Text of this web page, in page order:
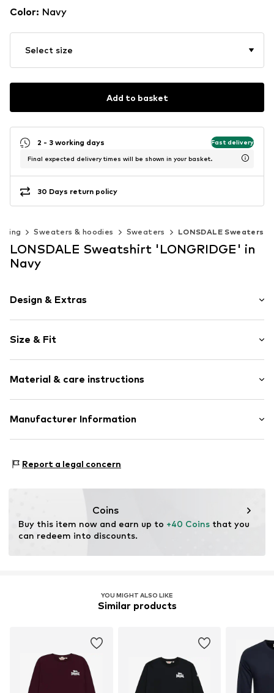
Color: Navy
Select size
Add to basket
2 - 3 working days Fast delivery
Final expected delivery times will be shown in your basket.
30 Days return policy
Sweaters & hoodies Sweaters LONSDALE Sweaters
LONSDALE Sweatshirt 'LONGRIDGE' in
Navy
Design & Extras
Jogger material
Crew neck
Kangaroo pocket
Item no. LSD9ad2001000001
Size & Fit
Style fit: Narrow fit
Material & care instructions
Material: 80% Cotton, 20% Polyester - PES
Manufacturer Information
41468 Neuss
Report a legal concern
Coins
Buy this item now and earn up to +40 Coins that you
can redeem into discounts.
YOU MIGHT ALSO LIKE
Similar products